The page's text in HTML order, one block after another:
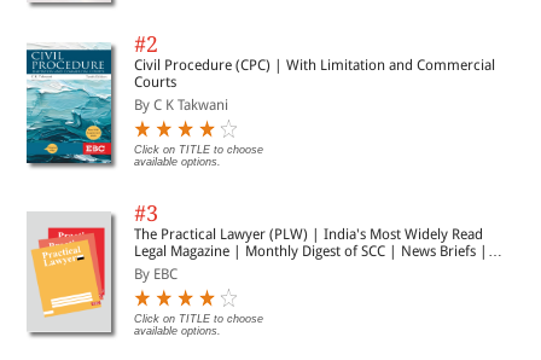
#2
Civil Procedure (CPC) | With Limitation and Commercial
Courts
By C K Takwani
Click on TITLE to choose
available options.
#3
The Practical Lawyer (PLW) | India's Most Widely Read
Legal Magazine | Monthly Digest of SCC | News Briefs |
Important Cases | Legal Roundup
By EBC
Click on TITLE to choose
available options.